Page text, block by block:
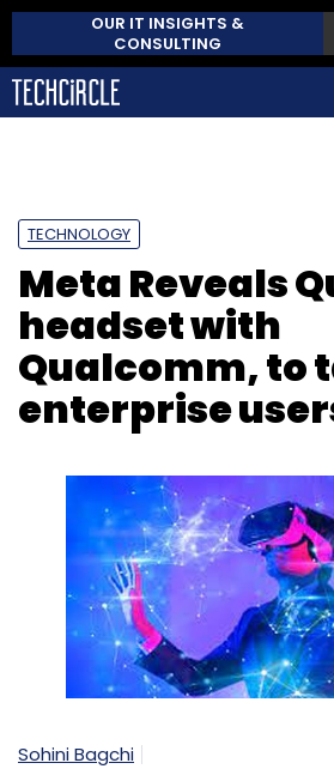
OUR IT INSIGHTS &
CONSULTING
TECHNOLOGY
Meta Reveals
headset with
Qualcomm, to
enterprise
Sohini Bagchi